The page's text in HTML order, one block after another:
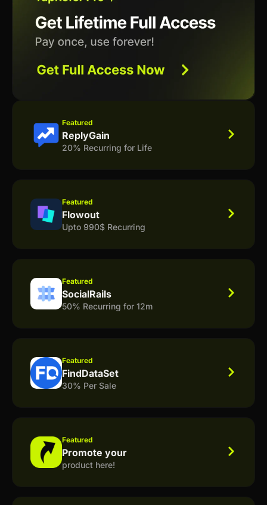
Featured
ReplyGain
20% Recurring for Life
Featured
Flowout
Upto 990$ Recurring
Featured
SocialRails
50% Recurring for 12m
Featured
FindDataSet
30% Per Sale
Featured
Promote your
product here!